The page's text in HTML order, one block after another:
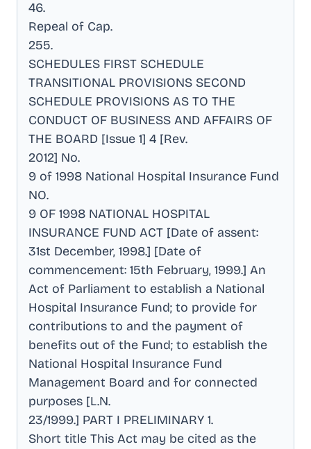
46.
Repeal of Cap.
255.
SCHEDULES FIRST SCHEDULE
TRANSITIONAL PROVISIONS SECOND
SCHEDULE PROVISIONS AS TO THE
CONDUCT OF BUSINESS AND AFFAIRS OF
THE BOARD [Issue 1] 4 [Rev.
2012] No.
9 of 1998 National Hospital Insurance Fund
NO.
9 OF 1998 NATIONAL HOSPITAL
INSURANCE FUND ACT [Date of assent:
31st December, 1998.] [Date of
commencement: 15th February, 1999.] An
Act of Parliament to establish a National
Hospital Insurance Fund; to provide for
contributions to and the payment of
benefits out of the Fund; to establish the
National Hospital Insurance Fund
Management Board and for connected
purposes [L.N.
23/1999.] PART I PRELIMINARY 1.
Short title This Act may be cited as the